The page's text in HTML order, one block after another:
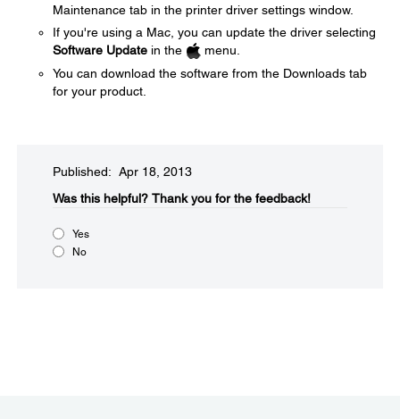
Maintenance tab in the printer driver settings window.
If you're using a Mac, you can update the driver selecting
Software Update in the
menu.
You can download the software from the Downloads tab
for your product.
Published: Apr 18, 2013
Was this helpful?​ Thank you for the feedback!
Yes
No